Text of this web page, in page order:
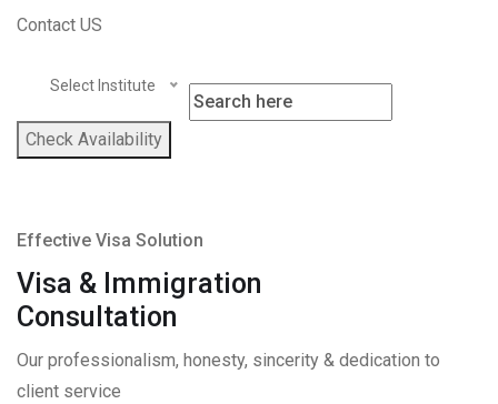
Contact US
Select Institute
Check Availability
Effective Visa Solution
Visa & Immigration
Consultation
Our professionalism, honesty, sincerity & dedication to
client service